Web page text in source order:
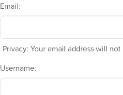
Email:
Privacy: Your email address will
Username: